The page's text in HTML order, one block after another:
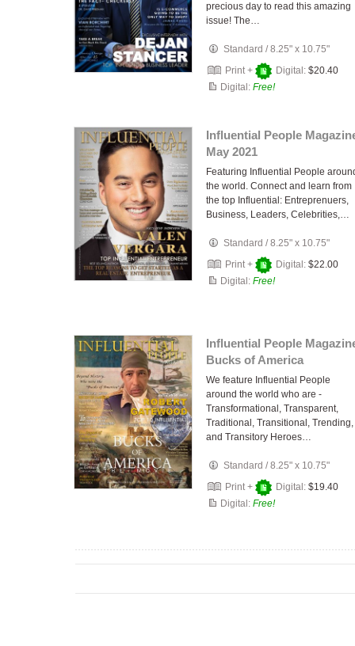
precious day to read this amazing
issue! The…
Standard /8.25" x 10.75"
Print +
Digital: $20.40
Digital: Free!
Influential People
May 2021
Featuring Influential People
the world. Connect and learn from
the top Influential: Entreprenuers,
Business, Leaders, Celebrities,…
Standard /8.25" x 10.75"
Print +
Digital: $22.00
Digital: Free!
Influential People
Bucks of America
We feature Influential People
around the world who are -
Transformational, Transparent,
Traditional, Transitional, Trending,
and Transitory Heroes…
Standard /8.25" x 10.75"
Print +
Digital: $19.40
Digital: Free!